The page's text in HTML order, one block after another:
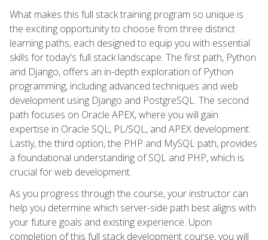
What makes this full stack training program so unique is
the exciting opportunity to choose from three distinct
learning paths, each designed to equip you with essential
skills for today's full stack landscape. The first path, Python
and Django, offers an in-depth exploration of Python
programming, including advanced techniques and web
development using Django and PostgreSQL. The second
path focuses on Oracle APEX, where you will gain
expertise in Oracle SQL, PL/SQL, and APEX development.
Lastly, the third option, the PHP and MySQL path, provides
a foundational understanding of SQL and PHP, which is
crucial for web development.
As you progress through the course, your instructor can
help you determine which server-side path best aligns with
your future goals and existing experience. Upon
completion of this full stack development course, you will